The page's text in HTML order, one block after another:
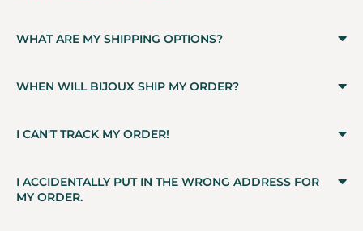
WHAT ARE MY SHIPPING OPTIONS?
WHEN WILL BIJOUX SHIP MY ORDER?
I CAN'T TRACK MY ORDER!
I ACCIDENTALLY PUT IN THE WRONG ADDRESS FOR
MY ORDER.